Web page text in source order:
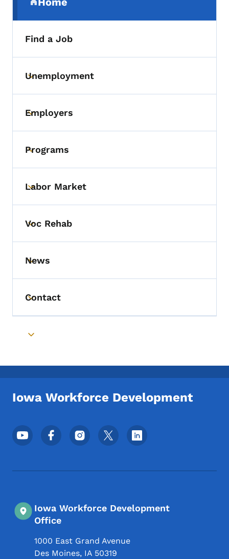
(parent section)
Find a Job
Toggle submenu
Unemployment
Toggle submenu
Employers
Toggle submenu
Programs
Toggle submenu
Labor Market
Toggle submenu
Voc Rehab
Toggle submenu
News
Toggle submenu
Contact
Toggle submenu
Iowa Workforce Development
Footer Social Media Menu
Iowa Workforce Development
Office
1000 East Grand Avenue
Des Moines, IA 50319